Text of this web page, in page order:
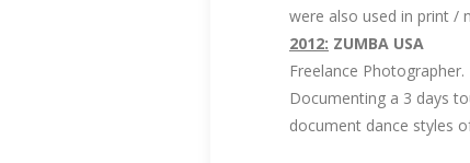
were also used in print /
2012: ZUMBA USA
Freelance Photographer.
Documenting a 3 days
document dance styles